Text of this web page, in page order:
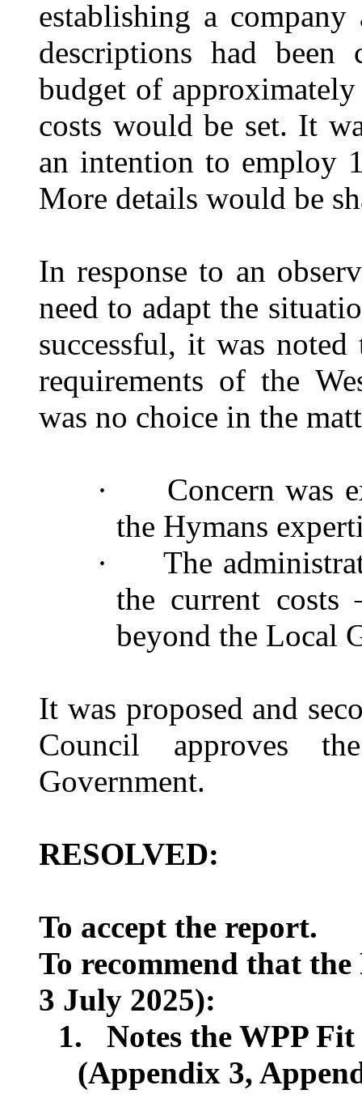
establishing a
descriptions had
budget of
costs would be set. It
an intention to employ
More details would be
In response to an
need to adapt the
successful, it was
requirements of the
was no choice in the
·
Concern was
the Hymans
·
The
the current
beyond the Local
It was proposed and
Council approves
Government.
RESOLVED:
To accept the report.
To recommend that
3 July 2025):
1.
Notes the WPP
(Appendix 3,